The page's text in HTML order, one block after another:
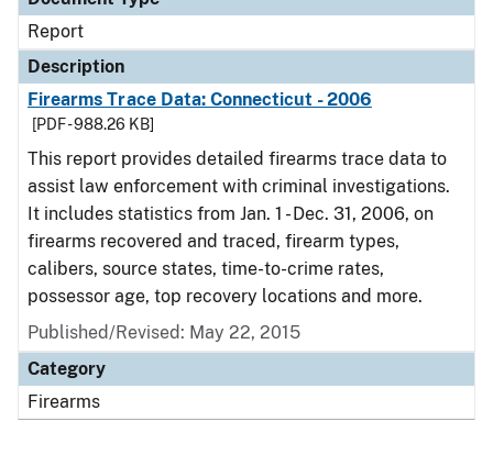
Report
Description
Firearms Trace Data: Connecticut - 2006
[PDF - 988.26 KB]
This report provides detailed firearms trace data to
assist law enforcement with criminal investigations.
It includes statistics from Jan. 1 - Dec. 31, 2006, on
firearms recovered and traced, firearm types,
calibers, source states, time-to-crime rates,
possessor age, top recovery locations and more.
Published/Revised: May 22, 2015
Category
Firearms